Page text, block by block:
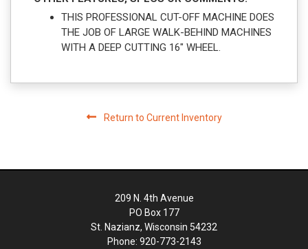
THIS PROFESSIONAL CUT-OFF MACHINE DOES
THE JOB OF LARGE WALK-BEHIND MACHINES
WITH A DEEP CUTTING 16" WHEEL.
Return to Current Inventory
209 N. 4th Avenue
PO Box 177
St. Nazianz, Wisconsin 54232
Phone: 920-773-2143